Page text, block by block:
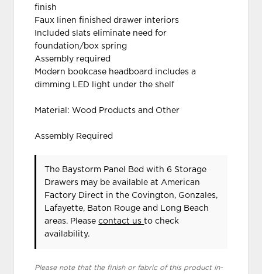
finish
Faux linen finished drawer interiors
Included slats eliminate need for
foundation/box spring
Assembly required
Modern bookcase headboard includes a
dimming LED light under the shelf
Material: Wood Products and Other
Assembly Required
The Baystorm Panel Bed with 6 Storage
Drawers may be available at American
Factory Direct in the Covington, Gonzales,
Lafayette, Baton Rouge and Long Beach
areas. Pleasecontact usto check
availability.
Please note that the finish or fabric of this product in-